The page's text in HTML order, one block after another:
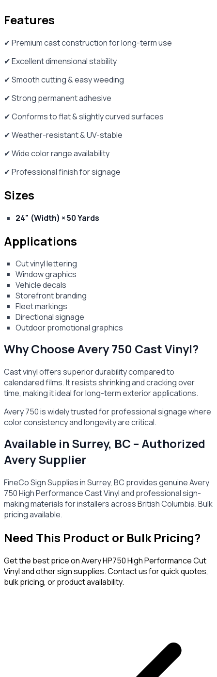
Features
✔ Premium cast construction for long-term use
✔ Excellent dimensional stability
✔ Smooth cutting & easy weeding
✔ Strong permanent adhesive
✔ Conforms to flat & slightly curved surfaces
✔ Weather-resistant & UV-stable
✔ Wide color range availability
✔ Professional finish for signage
Sizes
24" (Width) × 50 Yards
Applications
Cut vinyl lettering
Window graphics
Vehicle decals
Storefront branding
Fleet markings
Directional signage
Outdoor promotional graphics
Why Choose Avery 750 Cast Vinyl?
Cast vinyl offers superior durability compared to
calendared films. It resists shrinking and cracking over
time, making it ideal for long-term exterior applications.
Avery 750 is widely trusted for professional signage where
color consistency and longevity are critical.
Available in Surrey, BC – Authorized
Avery Supplier
FineCo Sign Supplies in Surrey, BC provides genuine Avery
750 High Performance Cast Vinyl and professional sign-
making materials for installers across British Columbia. Bulk
pricing available.
Need This Product or Bulk Pricing?
Get the best price onAvery HP750 High Performance Cut
Vinyland other sign supplies. Contact us for quick quotes,
bulk pricing, or product availability.